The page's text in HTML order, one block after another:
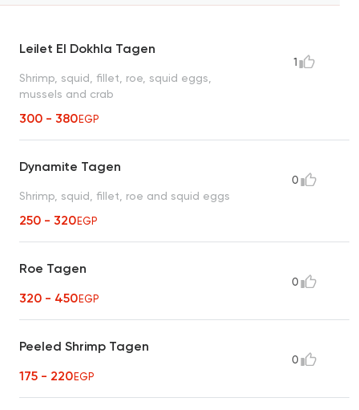
Leilet El Dokhla Tagen
Shrimp, squid, fillet, roe, squid eggs,
mussels and crab
300 - 380EGP
1
Dynamite Tagen
Shrimp, squid, fillet, roe and squid eggs
250 - 320EGP
0
Roe Tagen
320 - 450EGP
0
Peeled Shrimp Tagen
175 - 220EGP
0